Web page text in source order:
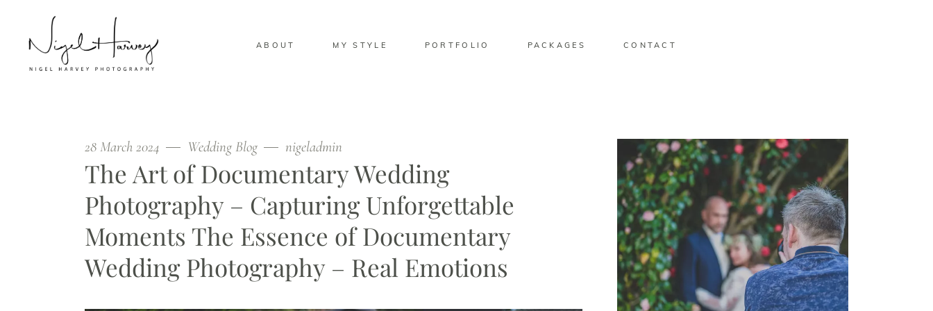
ABOUT MY STYLE PORTFOLIO PACKAGES CONTACT
28 March 2024 Wedding Blog nigeladmin
The Art of Documentary Wedding
Photography – Capturing Unforgettable
Moments The Essence of Documentary
Wedding Photography – Real Emotions